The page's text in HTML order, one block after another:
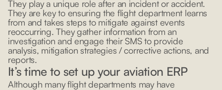
They play a unique role after an incident or accident.
They are key to ensuring the flight department learns
from and takes steps to mitigate against events
reoccurring. They gather information from an
investigation and engage their SMS to provide
analysis, mitigation strategies / corrective actions, and
reports.
It’s time to set up your aviation ERP
Although many flight departments may have